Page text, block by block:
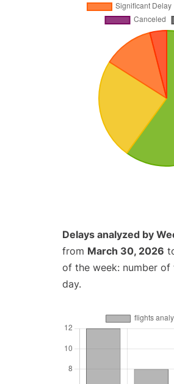
Delays analyzed by
from March 30, 2026
of the week: number
day.